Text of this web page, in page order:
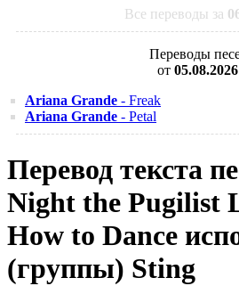
Все переводы за
Переводы
от 05.08.2026
Ariana Grande - Freak
Ariana Grande - Petal
Перевод текста
Night the Pugilist
How to Dance
(группы) Sting